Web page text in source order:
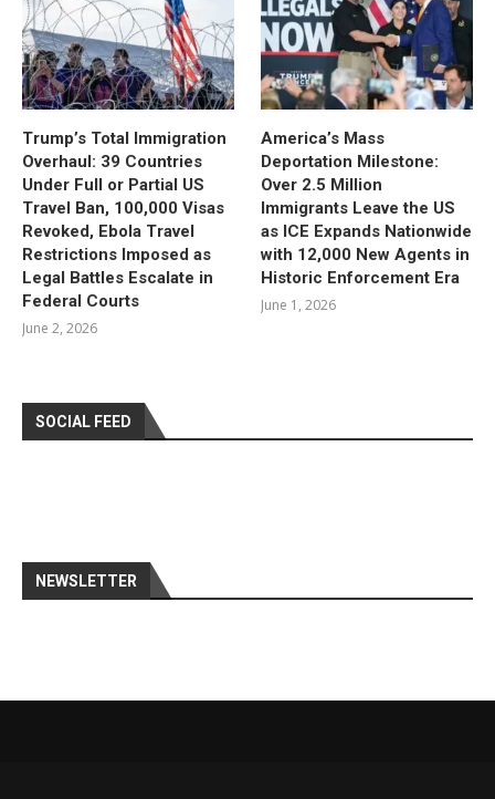
Trump’s Total Immigration
Overhaul: 39 Countries
Under Full or Partial US
Travel Ban, 100,000 Visas
Revoked, Ebola Travel
Restrictions Imposed as
Legal Battles Escalate in
Federal Courts
June 2, 2026
America’s Mass
Deportation Milestone:
Over 2.5 Million
Immigrants Leave the US
as ICE Expands Nationwide
with 12,000 New Agents in
Historic Enforcement Era
June 1, 2026
SOCIAL FEED
NEWSLETTER